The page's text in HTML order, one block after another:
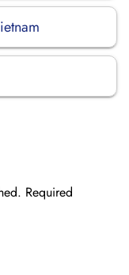
Required